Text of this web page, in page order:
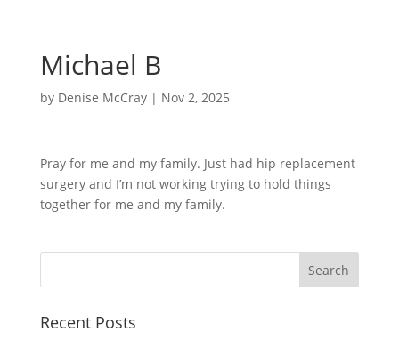
Michael B
by Denise McCray| Nov 2, 2025
Pray for me and my family. Just had hip replacement
surgery and I’m not working trying to hold things
together for me and my family.
Recent Posts